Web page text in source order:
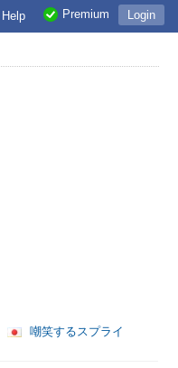
Login
Premium
Help
嘲笑するスプライ